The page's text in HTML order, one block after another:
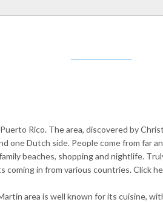
Rico. The area, discovered by
one Dutch side. People come from far
beaches, shopping and nightlife.
in from various countries. Click
area is well known for its cuisine,